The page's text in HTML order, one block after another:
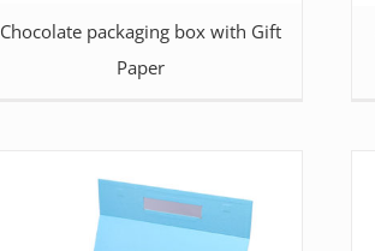
Chocolate packaging box with Gift
Paper